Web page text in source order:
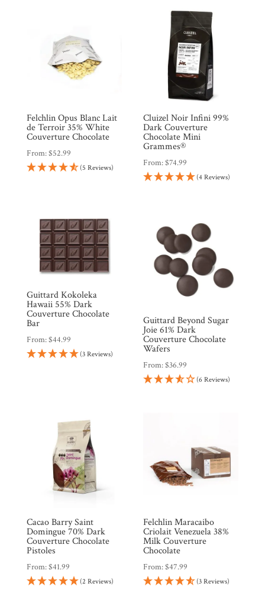
Felchlin Opus Blanc Lait
de Terroir 35% White
Couverture Chocolate
From:$52.99
(5 Reviews)
Cluizel Noir Infini 99%
Dark Couverture
Chocolate Mini
Grammes®
From:$74.99
(4 Reviews)
Guittard Kokoleka
Hawaii 55% Dark
Couverture Chocolate
Bar
From:$44.99
(3 Reviews)
Guittard Beyond Sugar
Joie 61% Dark
Couverture Chocolate
Wafers
From:$36.99
(6 Reviews)
Cacao Barry Saint
Domingue 70% Dark
Couverture Chocolate
Pistoles
From:$41.99
(2 Reviews)
Felchlin Maracaibo
Criolait Venezuela 38%
Milk Couverture
Chocolate
From:$47.99
(3 Reviews)